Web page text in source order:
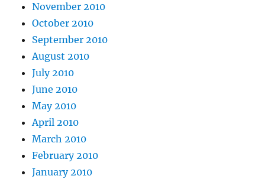
November 2010
October 2010
September 2010
August 2010
July 2010
June 2010
May 2010
April 2010
March 2010
February 2010
January 2010